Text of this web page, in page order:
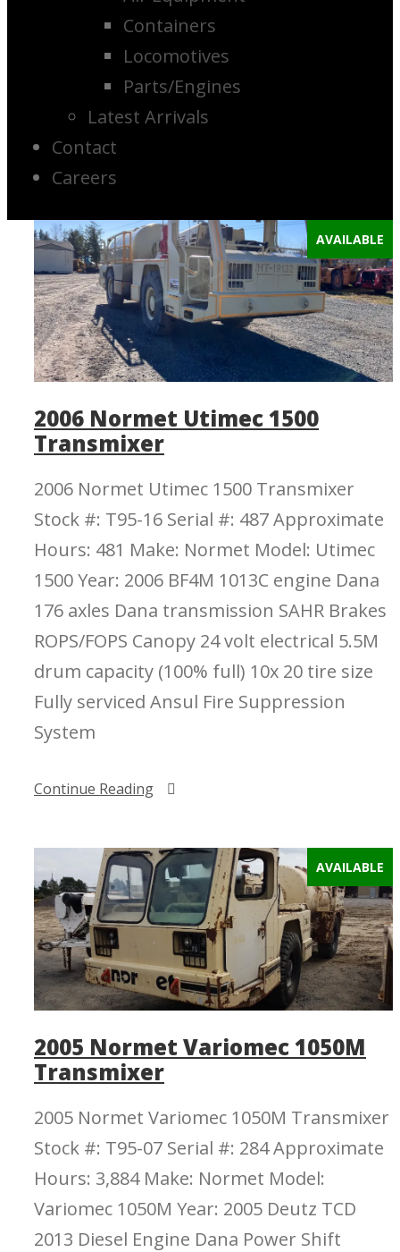
Containers
Locomotives
Parts/Engines
Latest Arrivals
Contact
Careers
AVAILABLE
2006 Normet Utimec 1500
Transmixer
2006 Normet Utimec 1500 Transmixer
Stock #: T95-16 Serial #: 487 Approximate
Hours: 481 Make: Normet Model: Utimec
1500 Year: 2006 BF4M 1013C engine Dana
176 axles Dana transmission SAHR Brakes
ROPS/FOPS Canopy 24 volt electrical 5.5M
drum capacity (100% full) 10x 20 tire size
Fully serviced Ansul Fire Suppression
System
Continue Reading
AVAILABLE
2005 Normet Variomec 1050M
Transmixer
2005 Normet Variomec 1050M Transmixer
Stock #: T95-07 Serial #: 284 Approximate
Hours: 3,884 Make: Normet Model:
Variomec 1050M Year: 2005 Deutz TCD
2013 Diesel Engine Dana Power Shift